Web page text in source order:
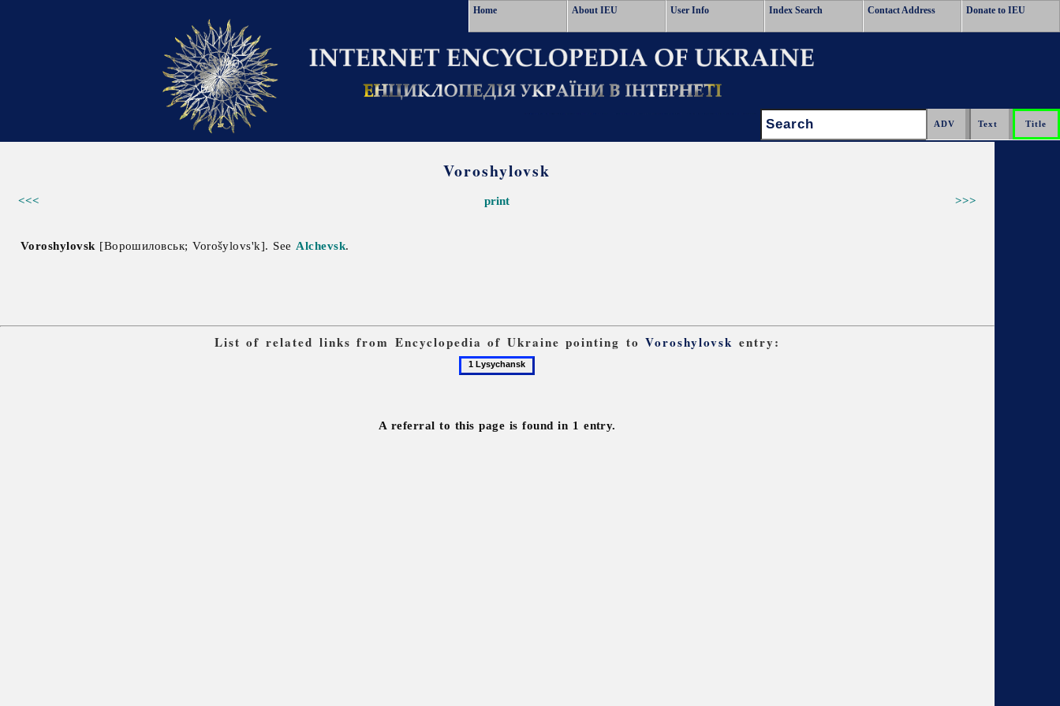
Home About IEU User Info Index Search Contact Address Donate to IEU
Search:
Voroshylovsk
<<< >>>
print
Voroshylovsk [Ворошиловськ; Vorošylovs'k]. See Alchevsk.
List of related links from Encyclopedia of Ukraine pointing toVoroshylovsk entry:
A referral to this page is found in 1 entry.